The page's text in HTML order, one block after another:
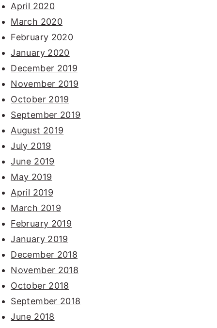
April 2020
March 2020
February 2020
January 2020
December 2019
November 2019
October 2019
September 2019
August 2019
July 2019
June 2019
May 2019
April 2019
March 2019
February 2019
January 2019
December 2018
November 2018
October 2018
September 2018
June 2018